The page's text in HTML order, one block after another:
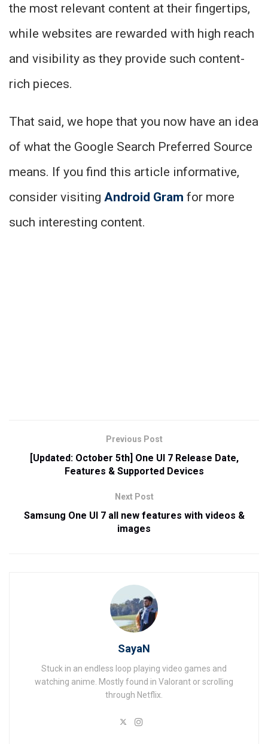
the most relevant content at their fingertips,
while websites are rewarded with high reach
and visibility as they provide such content-
rich pieces.
That said, we hope that you now have an idea
of what the Google Search Preferred Source
means. If you find this article informative,
consider visiting Android Gram for more
such interesting content.
Previous Post
[Updated: October 5th] One UI 7 Release Date,
Features & Supported Devices
Next Post
Samsung One UI 7 all new features with videos &
images
SayaN
Stuck in an endless loop playing video games and
watching anime. Mostly found in Valorant or scrolling
through Netflix.